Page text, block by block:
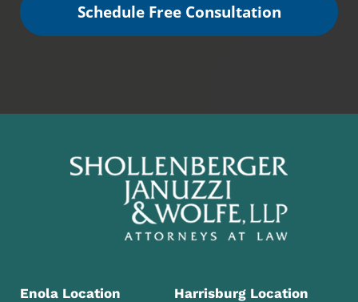
Schedule Free Consultation
Enola Location Harrisburg Location